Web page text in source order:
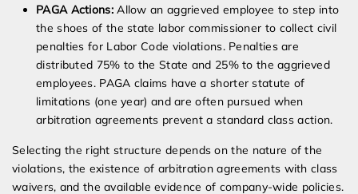
PAGA Actions:Allow an aggrieved employee to step into
the shoes of the state labor commissioner to collect civil
penalties for Labor Code violations. Penalties are
distributed 75% to the State and 25% to the aggrieved
employees. PAGA claims have a shorter statute of
limitations (one year) and are often pursued when
arbitration agreements prevent a standard class action.
Selecting the right structure depends on the nature of the
violations, the existence of arbitration agreements with class
waivers, and the available evidence of company-wide policies.